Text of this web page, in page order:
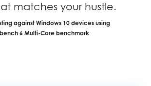
matches your hustle.
against Windows 10 devices using
6 Multi-Core benchmark